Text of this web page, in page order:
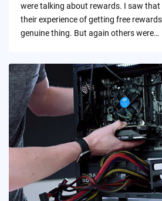
were talking about rewards. I saw that
their experience of getting free
genuine thing. But again others were…